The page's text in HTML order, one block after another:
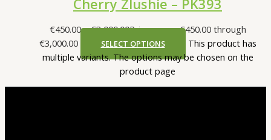
Cherry Zlushie – PK393
€450.00 – €3,000.00Price range: €450.00 through
€3,000.00
SELECT OPTIONS
This product has
multiple variants. The options may be chosen on the
product page